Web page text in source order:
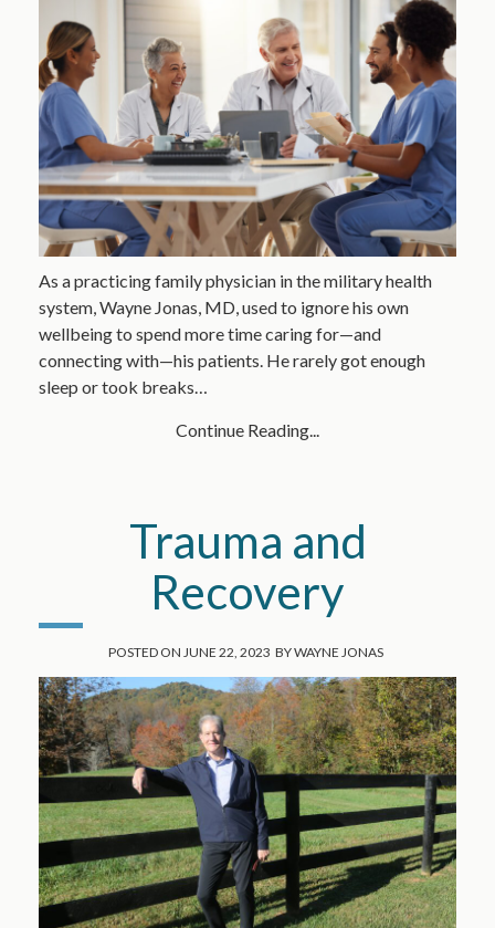
As a practicing family physician in the military health
system, Wayne Jonas, MD, used to ignore his own
wellbeing to spend more time caring for—and
connecting with—his patients. He rarely got enough
sleep or took breaks…
Continue Reading...
Trauma and
Recovery
POSTED ON JUNE 22, 2023 BYWAYNE JONAS